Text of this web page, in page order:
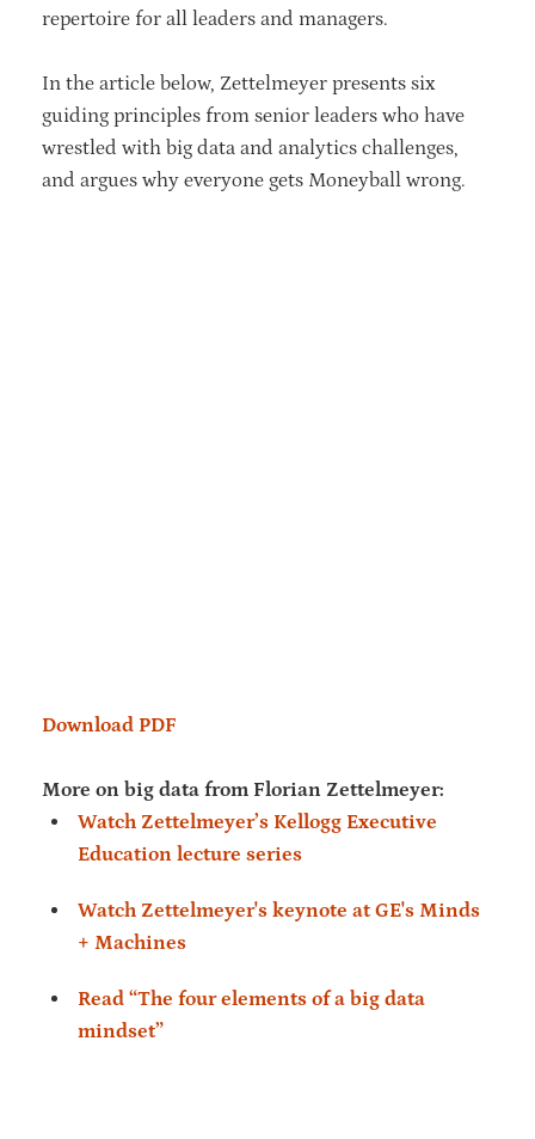
repertoire for all leaders and managers.
In the article below, Zettelmeyer presents six
guiding principles from senior leaders who have
wrestled with big data and analytics challenges,
and argues why everyone gets Moneyball wrong.
Download PDF
More on big data from Florian Zettelmeyer:
Watch Zettelmeyer’s Kellogg Executive
Education lecture series
Watch Zettelmeyer's keynote at GE's Minds
+ Machines
Read “The four elements of a big data
mindset”